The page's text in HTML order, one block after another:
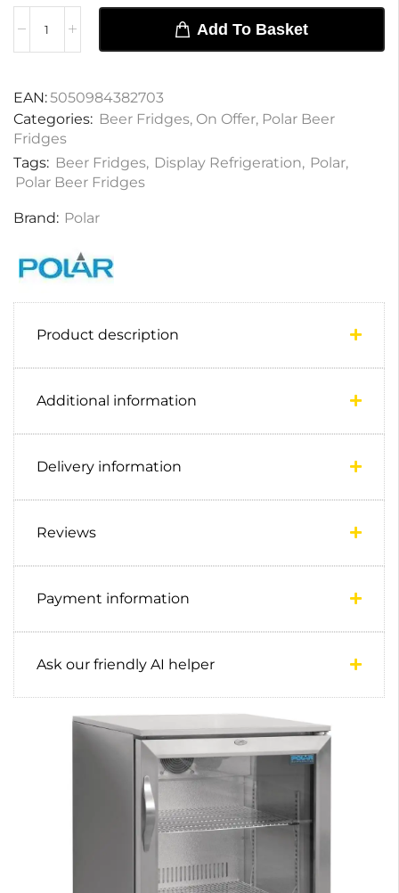
Add To Basket
EAN:5050984382703
Categories: Beer Fridges, On Offer, Polar Beer
Fridges
Tags: Beer Fridges, Display Refrigeration, Polar,
Polar Beer Fridges
Brand: Polar
Product description
Additional information
Delivery information
Reviews
Payment information
Ask our friendly AI helper